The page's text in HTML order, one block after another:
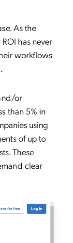
As the
has never
workflows
or
than 5% in
using
of up to
These
clear